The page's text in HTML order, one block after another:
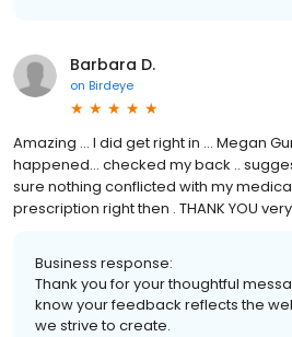
Barbara D.
on Birdeye
Amazing … I did get right in … Megan
happened… checked my back ..
sure nothing conflicted with my
prescription right then . THANK YOU
Business response:
Thank you for your thoughtful
know your feedback reflects the
we strive to create.